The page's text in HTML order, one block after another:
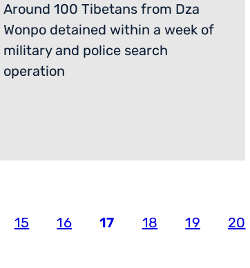
Around 100 Tibetans from Dza
Wonpo detained within a week of
military and police search
operation
15 16 17 18 19 20